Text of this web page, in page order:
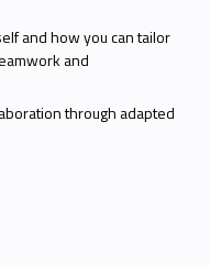
and how you can tailor
and
through adapted